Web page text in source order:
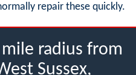
repair these quickly.
radius from
Sussex,